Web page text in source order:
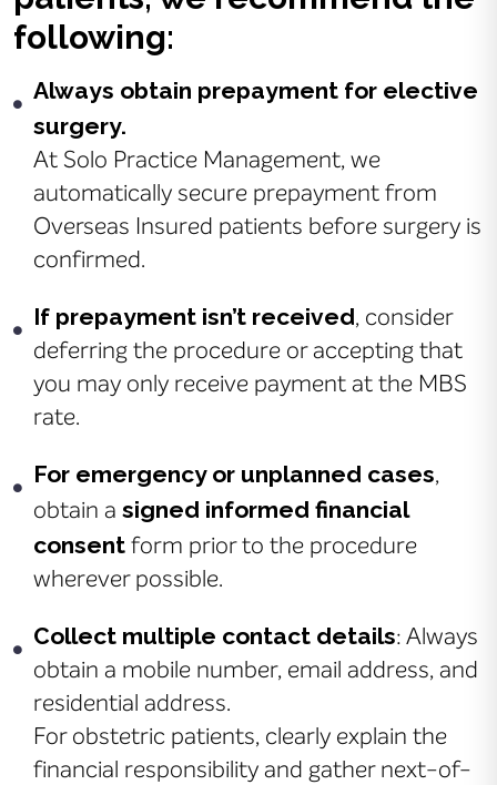
following:
Always obtain prepayment for elective
surgery.
At Solo Practice Management, we
automatically secure prepayment from
Overseas Insured patients before surgery is
confirmed.
If prepayment isn’t received, consider
deferring the procedure or accepting that
you may only receive payment at the MBS
rate.
For emergency or unplanned cases,
obtain a signed informed financial
consent form prior to the procedure
wherever possible.
Collect multiple contact details: Always
obtain a mobile number, email address, and
residential address.
For obstetric patients, clearly explain the
financial responsibility and gather next-of-